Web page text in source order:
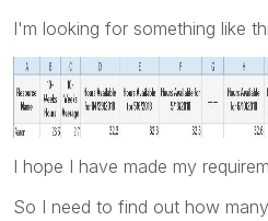
I'm looking for something like
I hope I have made my
So I need to find out how